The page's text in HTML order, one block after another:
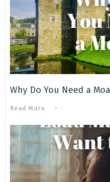
Why Do You Need a
Read More